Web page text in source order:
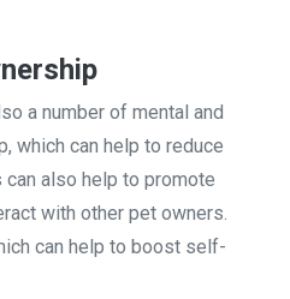
a number of mental and
which can help to reduce
also help to promote
with other pet owners.
can help to boost self-